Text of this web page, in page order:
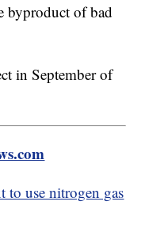
byproduct of bad
in September of
to use nitrogen gas